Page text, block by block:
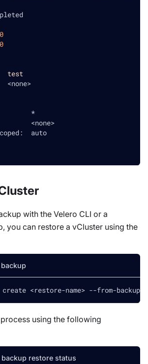
0
0
test
<none>
*
<none>
auto
with the Velero CLI or a
you can restore a vCluster using the
backup
<restore-name> --from-backup
using the following
restore status